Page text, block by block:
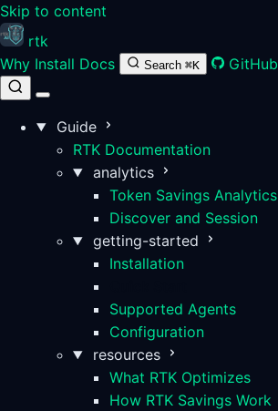
Skip to content
rtk
Why Install Docs Search ⌘K GitHub
Guide
RTK Documentation
analytics
Token Savings Analytics
Discover and Session
getting-started
Installation
Supported Agents
Configuration
resources
What RTK Optimizes
How RTK Savings Work